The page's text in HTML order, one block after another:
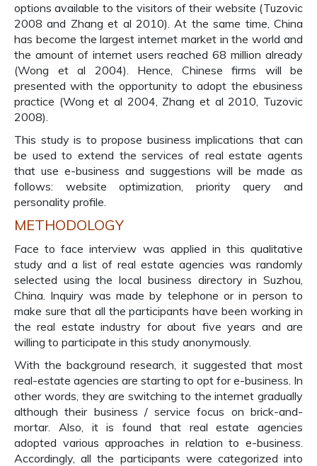
options available to the visitors of their website (Tuzovic
2008 and Zhang et al 2010). At the same time, China
has become the largest internet market in the world and
the amount of internet users reached 68 million already
(Wong et al 2004). Hence, Chinese firms will be
presented with the opportunity to adopt the ebusiness
practice (Wong et al 2004, Zhang et al 2010, Tuzovic
2008).
This study is to propose business implications that can
be used to extend the services of real estate agents
that use e-business and suggestions will be made as
follows: website optimization, priority query and
personality profile.
METHODOLOGY
Face to face interview was applied in this qualitative
study and a list of real estate agencies was randomly
selected using the local business directory in Suzhou,
China. Inquiry was made by telephone or in person to
make sure that all the participants have been working in
the real estate industry for about five years and are
willing to participate in this study anonymously.
With the background research, it suggested that most
real-estate agencies are starting to opt for e-business. In
other words, they are switching to the internet gradually
although their business / service focus on brick-and-
mortar. Also, it is found that real estate agencies
adopted various approaches in relation to e-business.
Accordingly, all the participants were categorized into